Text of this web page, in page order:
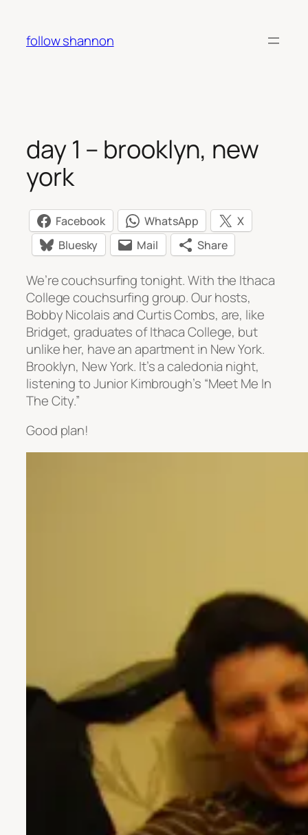
content
follow shannon
day 1 – brooklyn, new
york
Facebook WhatsApp
X
Bluesky
Mail Share
We’re couchsurfing tonight. With the Ithaca
College couchsurfing group. Our hosts,
Bobby Nicolais and Curtis Combs, are, like
Bridget, graduates of Ithaca College, but
unlike her, have an apartment in New York.
Brooklyn, New York. It’s a caledonia night,
listening to Junior Kimbrough’s “Meet Me In
The City.”
Good plan!